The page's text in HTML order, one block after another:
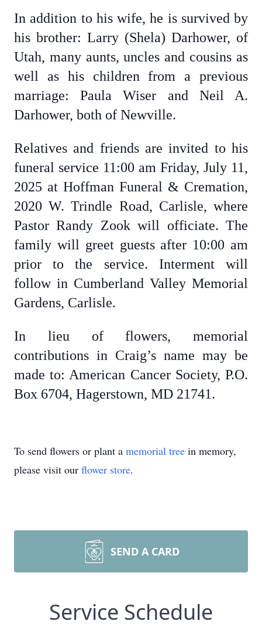
In addition to his wife, he is survived by
his brother: Larry (Shela) Darhower, of
Utah, many aunts, uncles and cousins as
well as his children from a previous
marriage: Paula Wiser and Neil A.
Darhower, both of Newville.
Relatives and friends are invited to his
funeral service 11:00 am Friday, July 11,
2025 at Hoffman Funeral & Cremation,
2020 W. Trindle Road, Carlisle, where
Pastor Randy Zook will officiate. The
family will greet guests after 10:00 am
prior to the service. Interment will
follow in Cumberland Valley Memorial
Gardens, Carlisle.
In lieu of flowers, memorial
contributions in Craig’s name may be
made to: American Cancer Society, P.O.
Box 6704, Hagerstown, MD 21741.
To send flowers or plant a memorial tree in memory,
please visit our flower store.
SEND A CARD
Service Schedule